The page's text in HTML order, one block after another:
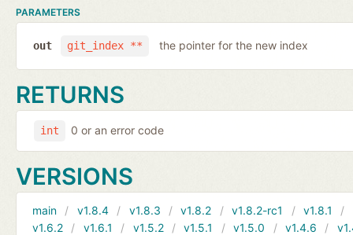
PARAMETERS
git_index **
out the pointer for the new index
RETURNS
int 0 or an error code
VERSIONS
main v1.8.4 v1.8.3 v1.8.2 v1.8.2-rc1 v1.8.1
v1.6.2
v1.6.1 v1.5.2 v1.5.1 v1.5.0 v1.4.6